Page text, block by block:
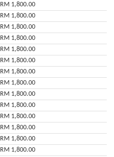
RM 1,800.00
RM 1,800.00
RM 1,800.00
RM 1,800.00
RM 1,800.00
RM 1,800.00
RM 1,800.00
RM 1,800.00
RM 1,800.00
RM 1,800.00
RM 1,800.00
RM 1,800.00
RM 1,800.00
RM 1,800.00